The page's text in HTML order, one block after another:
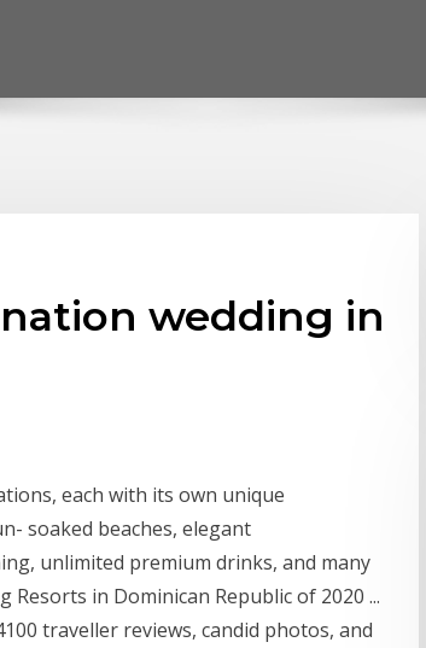
wedding in
each with its own unique
soaked beaches, elegant
unlimited premium drinks, and many
in Dominican Republic of 2020 ...
traveller reviews, candid photos, and